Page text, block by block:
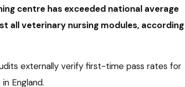
centre has exceeded national average
all veterinary nursing modules, according
externally verify first-time pass rates for
England.